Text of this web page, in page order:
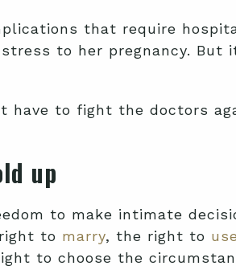
that require
to her pregnancy.
to fight the doctors
up
to make intimate
to marry, the right to
to choose the